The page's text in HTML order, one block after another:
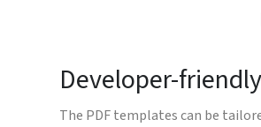
Developer-friendly
The PDF templates can be